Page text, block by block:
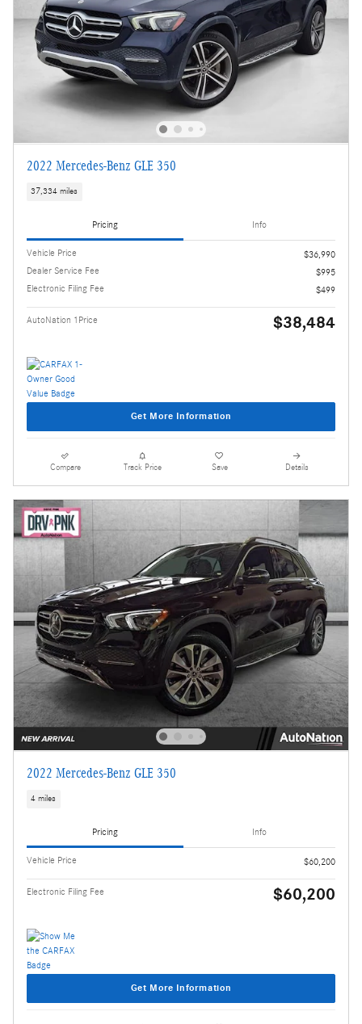
2022 Mercedes-Benz GLE 350
37,334 miles
Pricing Info
Vehicle Price
$36,990
Dealer Service Fee
$995
Electronic Filing Fee
$499
AutoNation 1Price $38,484
Get More Information
Compare Track Price Save Details
2022 Mercedes-Benz GLE 350
4 miles
Pricing Info
Vehicle Price $60,200
Electronic Filing Fee $60,200
Get More Information